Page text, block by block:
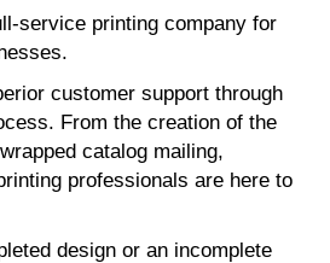
service printing company for
customer support through
From the creation of the
catalog mailing,
professionals are here to
design or an incomplete